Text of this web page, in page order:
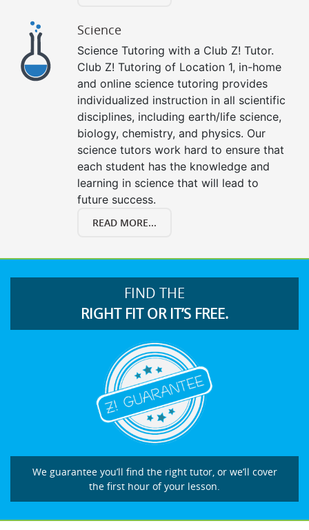
Science
Science Tutoring with a Club Z! Tutor.
Club Z! Tutoring of Location 1, in-home
and online science tutoring provides
individualized instruction in all scientific
disciplines, including earth/life science,
biology, chemistry, and physics. Our
science tutors work hard to ensure that
each student has the knowledge and
learning in science that will lead to
future success.
READ MORE...
FIND THE
RIGHT FIT OR IT’S FREE.
We guarantee you’ll find the right tutor, or we’ll cover
the first hour of your lesson.